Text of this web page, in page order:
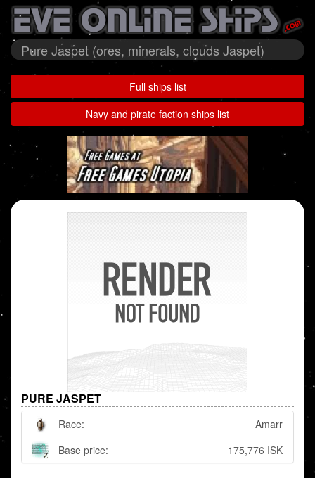
Pure Jaspet (ores, minerals, clouds Jaspet)
Full ships list
Navy and pirate faction ships list
PURE JASPET
Race:
Amarr
Base price:
175,776 ISK